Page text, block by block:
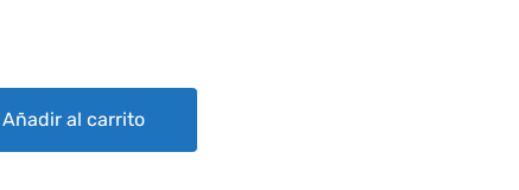
Añadir al carrito